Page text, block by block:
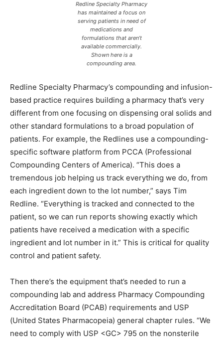
Redline Specialty Pharmacy
has maintained a focus on
serving patients in need of
medications and
formulations that aren’t
available commercially.
Shown here is a
compounding area.
Redline Specialty Pharmacy’s compounding and infusion-
based practice requires building a pharmacy that’s very
different from one focusing on dispensing oral solids and
other standard formulations to a broad population of
patients. For example, the Redlines use a compounding-
specific software platform from PCCA (Professional
Compounding Centers of America). “This does a
tremendous job helping us track everything we do, from
each ingredient down to the lot number,” says Tim
Redline. “Everything is tracked and connected to the
patient, so we can run reports showing exactly which
patients have received a medication with a specific
ingredient and lot number in it.” This is critical for quality
control and patient safety.
Then there’s the equipment that’s needed to run a
compounding lab and address Pharmacy Compounding
Accreditation Board (PCAB) requirements and USP
(United States Pharmacopeia) general chapter rules. “We
need to comply with USP <GC> 795 on the nonsterile